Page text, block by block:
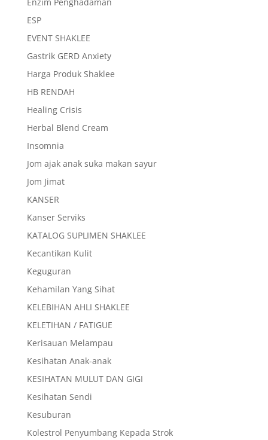
ESP
EVENT SHAKLEE
Gastrik GERD Anxiety
Harga Produk Shaklee
HB RENDAH
Healing Crisis
Herbal Blend Cream
Insomnia
Jom ajak anak suka makan sayur
Jom Jimat
KANSER
Kanser Serviks
KATALOG SUPLIMEN SHAKLEE
Kecantikan Kulit
Keguguran
Kehamilan Yang Sihat
KELEBIHAN AHLI SHAKLEE
KELETIHAN / FATIGUE
Kerisauan Melampau
Kesihatan Anak-anak
KESIHATAN MULUT DAN GIGI
Kesihatan Sendi
Kesuburan
Kolestrol Penyumbang Kepada Strok